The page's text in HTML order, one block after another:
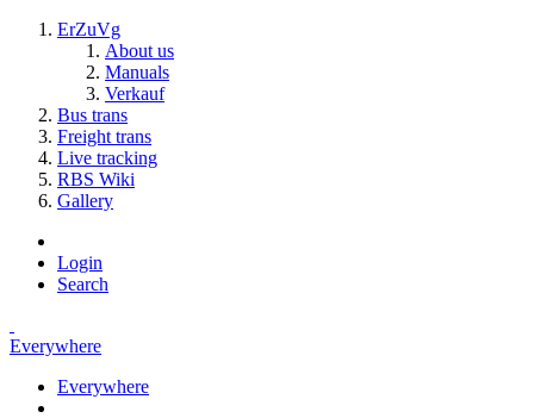
ErZuVg
About us
Manuals
Verkauf
Bus trans
Freight trans
Live tracking
RBS Wiki
Gallery
Login
Search
Everywhere
Everywhere